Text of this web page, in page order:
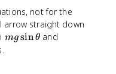
not for the
arrow straight down
m
mg sin θ and